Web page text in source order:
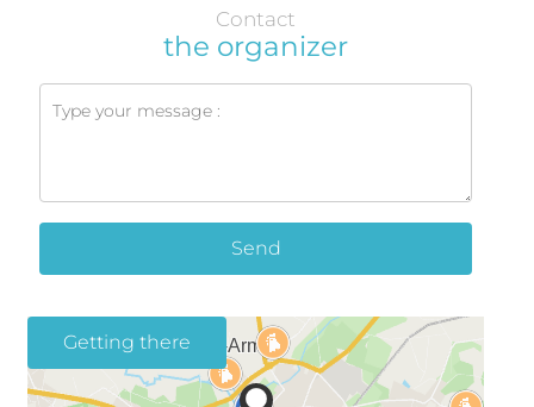
Contact
the organizer
Send
Getting there